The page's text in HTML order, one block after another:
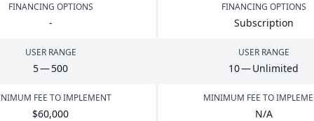
FINANCING OPTIONS
-
FINANCING OPTIONS
Subscription
USER RANGE
5—500
USER RANGE
10— Unlimited
FEE TO IMPLEMENT
$60,000
MINIMUM FEE TO
N/A